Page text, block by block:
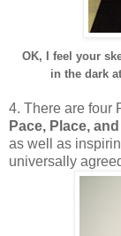
OK, I feel your
in the dark
4. There are four
Pace, Place,
as well as
universally